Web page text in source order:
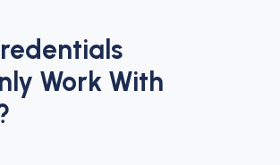
Work With